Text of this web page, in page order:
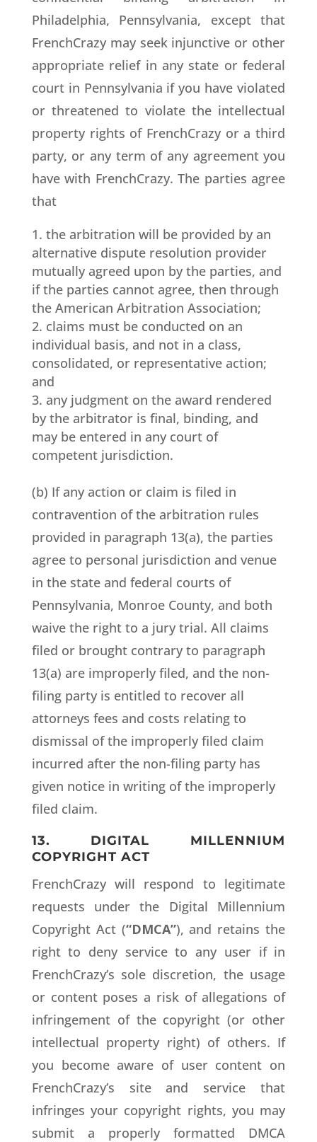
Philadelphia, Pennsylvania, except that
FrenchCrazy may seek injunctive or other
appropriate relief in any state or federal
court in Pennsylvania if you have violated
or threatened to violate the intellectual
property rights of FrenchCrazy or a third
party, or any term of any agreement you
have with FrenchCrazy. The parties agree
that
the arbitration will be provided by an
alternative dispute resolution provider
mutually agreed upon by the parties, and
if the parties cannot agree, then through
the American Arbitration Association;
claims must be conducted on an
individual basis, and not in a class,
consolidated, or representative action;
and
any judgment on the award rendered
by the arbitrator is final, binding, and
may be entered in any court of
competent jurisdiction.
(b) If any action or claim is filed in
contravention of the arbitration rules
provided in paragraph 13(a), the parties
agree to personal jurisdiction and venue
in the state and federal courts of
Pennsylvania, Monroe County, and both
waive the right to a jury trial. All claims
filed or brought contrary to paragraph
13(a) are improperly filed, and the non-
filing party is entitled to recover all
attorneys fees and costs relating to
dismissal of the improperly filed claim
incurred after the non-filing party has
given notice in writing of the improperly
filed claim.
13. DIGITAL MILLENNIUM
COPYRIGHT ACT
FrenchCrazy will respond to legitimate
requests under the Digital Millennium
Copyright Act (“DMCA”), and retains the
right to deny service to any user if in
FrenchCrazy’s sole discretion, the usage
or content poses a risk of allegations of
infringement of the copyright (or other
intellectual property right) of others. If
you become aware of user content on
FrenchCrazy’s site and service that
infringes your copyright rights, you may
submit a properly formatted DMCA